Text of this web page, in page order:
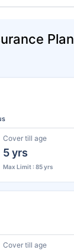
Plan
Cover till age
5 yrs
Max Limit : 85 yrs
Cover till age